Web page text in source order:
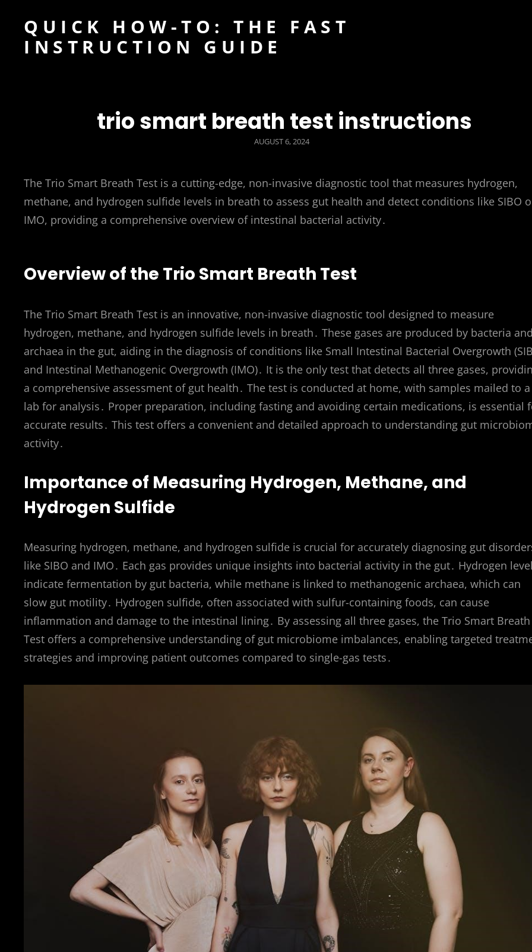
QUICK HOW-TO: THE FAST
INSTRUCTION GUIDE
trio smart breath test instructions
POSTED
AUGUST 6, 2024
The Trio Smart Breath Test is a cutting-edge, non-invasive diagnostic tool that measures hydrogen,
methane, and hydrogen sulfide levels in breath to assess gut health and detect conditions like SIBO
IMO, providing a comprehensive overview of intestinal bacterial activity․
Overview of the Trio Smart Breath Test
The Trio Smart Breath Test is an innovative, non-invasive diagnostic tool designed to measure
hydrogen, methane, and hydrogen sulfide levels in breath․ These gases are produced by bacteria and
archaea in the gut, aiding in the diagnosis of conditions like Small Intestinal Bacterial Overgrowth
and Intestinal Methanogenic Overgrowth (IMO)․ It is the only test that detects all three gases,
a comprehensive assessment of gut health․ The test is conducted at home, with samples mailed to a
lab for analysis․ Proper preparation, including fasting and avoiding certain medications, is essential
accurate results․ This test offers a convenient and detailed approach to understanding gut
activity․
Importance of Measuring Hydrogen, Methane, and
Hydrogen Sulfide
Measuring hydrogen, methane, and hydrogen sulfide is crucial for accurately diagnosing gut
like SIBO and IMO․ Each gas provides unique insights into bacterial activity in the gut․ Hydrogen
indicate fermentation by gut bacteria, while methane is linked to methanogenic archaea, which can
slow gut motility․ Hydrogen sulfide, often associated with sulfur-containing foods, can cause
inflammation and damage to the intestinal lining․ By assessing all three gases, the Trio Smart Breath
Test offers a comprehensive understanding of gut microbiome imbalances, enabling targeted
strategies and improving patient outcomes compared to single-gas tests․